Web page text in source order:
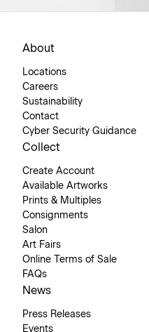
About
Locations
Careers
Sustainability
Contact
Cyber Security Guidance
Collect
Create Account
Available Artworks
Prints & Multiples
Consignments
Salon
Art Fairs
Online Terms of Sale
FAQs
News
Press Releases
Events